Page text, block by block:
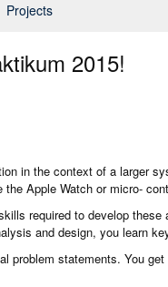
Projects
2015!
in the context of a larger
the Apple Watch or micro-
required to develop
and design, you learn
problem statements. You